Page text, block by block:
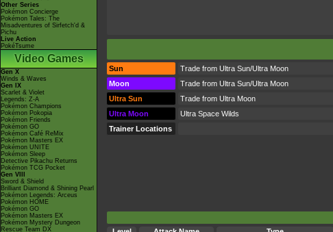
Other Series
Pokémon Concierge
Pokémon Tales: The
Misadventures of Sirfetch'd &
Pichu
Live Action
PokéTsume
Video Games
Gen X
Winds & Waves
Gen IX
Scarlet & Violet
Legends: Z-A
Pokémon Champions
Pokémon Pokopia
Pokémon Friends
Pokémon GO
Pokémon Café ReMix
Pokémon Masters EX
Pokémon UNITE
Pokémon Sleep
Detective Pikachu Returns
Pokémon TCG Pocket
Gen VIII
Sword & Shield
Brilliant Diamond & Shining Pearl
Pokémon Legends: Arceus
Pokémon HOME
Pokémon GO
Pokémon Masters EX
Pokémon Mystery Dungeon
Rescue Team DX
Sun
Trade from Ultra Sun/Ultra Moon
Moon
Trade from Ultra Sun/Ultra Moon
Ultra Sun
Trade from Ultra Moon
Ultra Moon
Ultra Space Wilds
Trainer Locations